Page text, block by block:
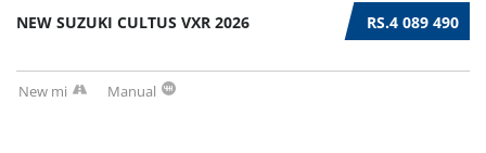
RS.4 089 490
NEW SUZUKI CULTUS VXR 2026
New mi Manual